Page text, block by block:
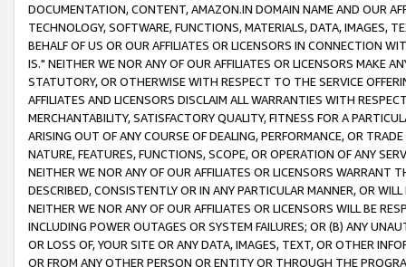
DOCUMENTATION, CONTENT, AMAZON.IN DOMAIN NAME AND OUR
TECHNOLOGY, SOFTWARE, FUNCTIONS, MATERIALS, DATA, IMAGES,
BEHALF OF US OR OUR AFFILIATES OR LICENSORS IN CONNECTION
IS." NEITHER WE NOR ANY OF OUR AFFILIATES OR LICENSORS MAKE
STATUTORY, OR OTHERWISE WITH RESPECT TO THE SERVICE
AFFILIATES AND LICENSORS DISCLAIM ALL WARRANTIES WITH
MERCHANTABILITY, SATISFACTORY QUALITY, FITNESS FOR A
ARISING OUT OF ANY COURSE OF DEALING, PERFORMANCE, OR
NATURE, FEATURES, FUNCTIONS, SCOPE, OR OPERATION OF ANY
NEITHER WE NOR ANY OF OUR AFFILIATES OR LICENSORS WARRANT
DESCRIBED, CONSISTENTLY OR IN ANY PARTICULAR MANNER, OR
NEITHER WE NOR ANY OF OUR AFFILIATES OR LICENSORS WILL BE
INCLUDING POWER OUTAGES OR SYSTEM FAILURES; OR (B) ANY
OR LOSS OF, YOUR SITE OR ANY DATA, IMAGES, TEXT, OR OTHER
OR FROM ANY OTHER PERSON OR ENTITY OR THROUGH THE